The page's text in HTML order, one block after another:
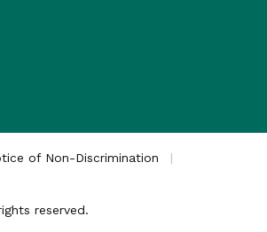
of Non-Discrimination
reserved.